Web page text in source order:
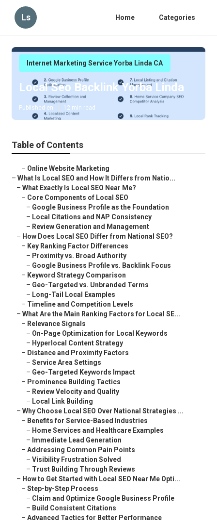
Ls Home Categories
Internet Marketing Service Yorba Linda CA
Local Seo Backlink Yorba Linda
Published en 12 min read
Table of Contents
– Online Website Marketing
– What Is Local SEO and How It Differs from Natio...
– What Exactly Is Local SEO Near Me?
– Core Components of Local SEO
– Google Business Profile as the Foundation
– Local Citations and NAP Consistency
– Review Generation and Management
– How Does Local SEO Differ from National SEO?
– Key Ranking Factor Differences
– Proximity vs. Broad Authority
– Google Business Profile vs. Backlink Focus
– Keyword Strategy Comparison
– Geo-Targeted vs. Unbranded Terms
– Long-Tail Local Examples
– Timeline and Competition Levels
– What Are the Main Ranking Factors for Local SE...
– Relevance Signals
– On-Page Optimization for Local Keywords
– Hyperlocal Content Strategy
– Distance and Proximity Factors
– Service Area Settings
– Geo-Targeted Keywords Impact
– Prominence Building Tactics
– Review Velocity and Quality
– Local Link Building
– Why Choose Local SEO Over National Strategies ...
– Benefits for Service-Based Industries
– Home Services and Healthcare Examples
– Immediate Lead Generation
– Addressing Common Pain Points
– Visibility Frustration Solved
– Trust Building Through Reviews
– How to Get Started with Local SEO Near Me Opti...
– Step-by-Step Process
– Claim and Optimize Google Business Profile
– Build Consistent Citations
– Advanced Tactics for Better Performance